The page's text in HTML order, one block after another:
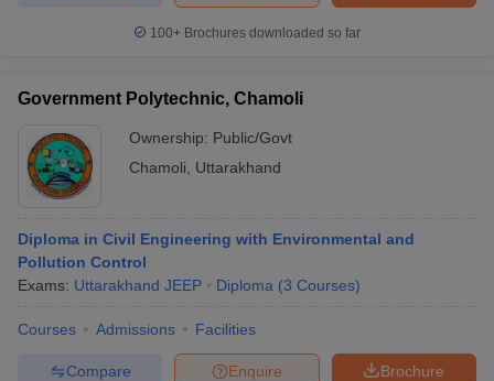
100+ Brochures downloaded so far
Government Polytechnic, Chamoli
Ownership: Public/Govt
Chamoli
Uttarakhand
Diploma in Civil Engineering with Environmental and
Pollution Control
Exams: Uttarakhand JEEP Diploma (3 Courses)
Courses Admissions Facilities
Brochure
Enquire
Compare